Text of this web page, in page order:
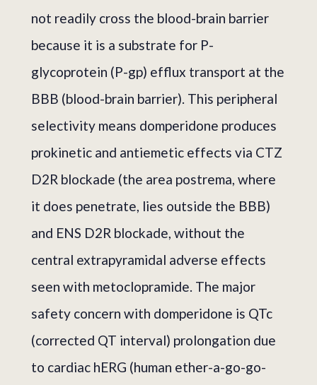
not readily cross the blood-brain barrier
because it is a substrate for P-
glycoprotein (P-gp) efflux transport at the
BBB (blood-brain barrier). This peripheral
selectivity means domperidone produces
prokinetic and antiemetic effects via CTZ
D2R blockade (the area postrema, where
it does penetrate, lies outside the BBB)
and ENS D2R blockade, without the
central extrapyramidal adverse effects
seen with metoclopramide. The major
safety concern with domperidone is QTc
(corrected QT interval) prolongation due
to cardiac hERG (human ether-a-go-go-